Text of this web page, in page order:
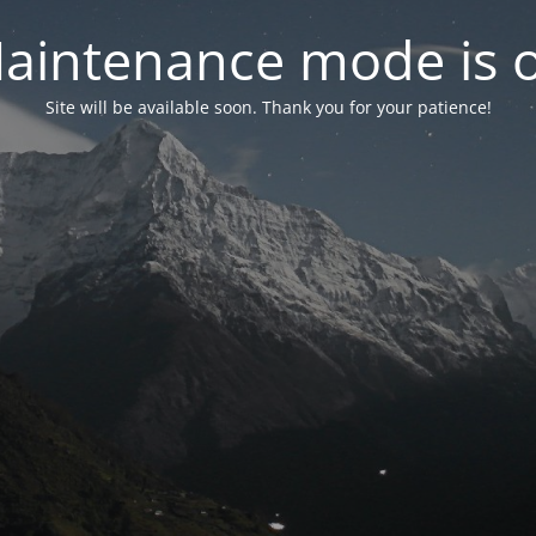
mode is
Site will be available soon. Thank you for your patience!